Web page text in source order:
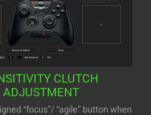
CLUTCH
ADJUSTMENT
“focus”/ “agile” button when